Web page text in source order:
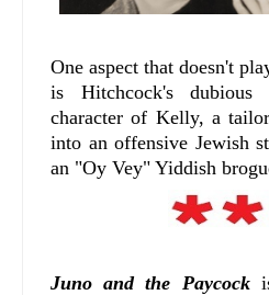
One aspect that doesn't
is Hitchcock's
character of Kelly, a
into an offensive Jewish
an "Oy Vey" Yiddish
Juno and the Paycockis